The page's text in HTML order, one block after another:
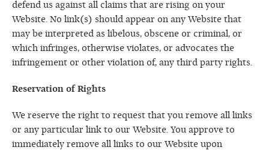
defend us against all claims that are rising on your
Website. No link(s) should appear on any Website that
may be interpreted as libelous, obscene or criminal, or
which infringes, otherwise violates, or advocates the
infringement or other violation of, any third party rights.
Reservation of Rights
We reserve the right to request that you remove all links
or any particular link to our Website. You approve to
immediately remove all links to our Website upon